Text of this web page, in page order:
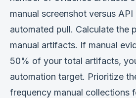
manual screenshot versus
automated pull. Calculate the
manual artifacts. If manual
50% of your total artifacts,
automation target. Prioritize
frequency manual collections